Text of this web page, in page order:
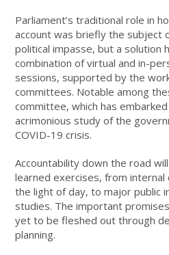
Parliament’s traditional role in
account was briefly the subject
political impasse, but a solution
combination of virtual and in-
sessions, supported by the
committees. Notable among
committee, which has
acrimonious study of the
COVID-19 crisis.
Accountability down the road
learned exercises, from
the light of day, to major public
studies. The important
yet to be fleshed out through
planning.